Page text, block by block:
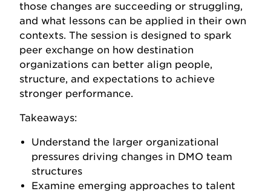
those changes are succeeding or struggling,
and what lessons can be applied in their own
contexts. The session is designed to spark
peer exchange on how destination
organizations can better align people,
structure, and expectations to achieve
stronger performance.
Takeaways:
Understand the larger organizational
pressures driving changes in DMO team
structures
Examine emerging approaches to talent